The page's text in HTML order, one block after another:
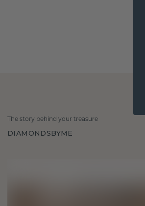
The story behind your treasure
DIAMONDSBYME